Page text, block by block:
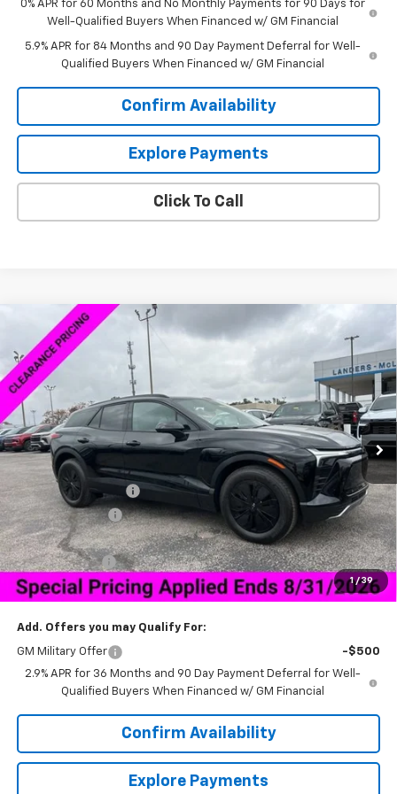
0% APR for 60 Months and No Monthly Payments for 90 Days for
Well-Qualified Buyers When Financed w/ GM Financial
5.9% APR for 84 Months and 90 Day Payment Deferral for Well-
Qualified Buyers When Financed w/ GM Financial
Confirm Availability
Explore Payments
Click To Call
1 / 39
New 2026 Chevrolet Blazer EVLT
VIN:3GNKDARM4TS123085
In Stock Ext. Int.
$7,500
SAVINGS
$40,538
SALE PRICE
Less
MSRP:
$47,189
Documentation Fee
+$849
Dealer Discount: -$6,500
Price As Equipped:
$40,689
Customer Cash
-$1,000
Sale Price: $40,538
Add. Offers you may Qualify For:
GM Military Offer
-$500
2.9% APR for 36 Months and 90 Day Payment Deferral for Well-
Qualified Buyers When Financed w/ GM Financial
Confirm Availability
Explore Payments
Compare Vehicle